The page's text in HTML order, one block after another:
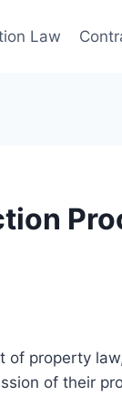
Law
property
of their